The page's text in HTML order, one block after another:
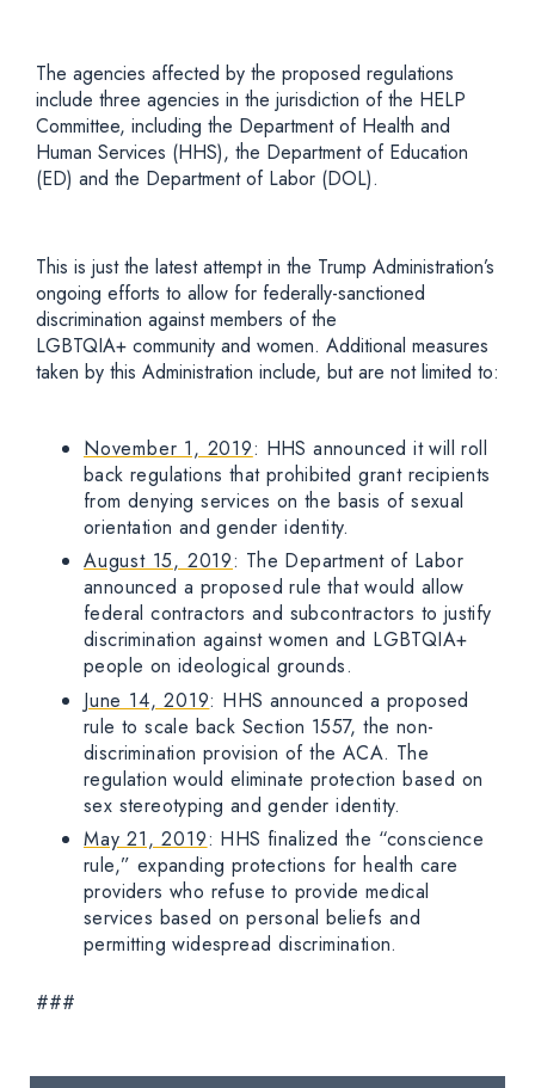
The agencies affected by the proposed regulations
include three agencies in the jurisdiction of the HELP
Committee, including the Department of Health and
Human Services (HHS), the Department of Education
(ED) and the Department of Labor (DOL).
This is just the latest attempt in the Trump Administration’s
ongoing efforts to allow for federally-sanctioned
discrimination against members of the
LGBTQIA+ community and women. Additional measures
taken by this Administration include, but are not limited to:
November 1, 2019: HHS announced it will roll
back regulations that prohibited grant recipients
from denying services on the basis of sexual
orientation and gender identity.
August 15, 2019: The Department of Labor
announced a proposed rule that would allow
federal contractors and subcontractors to justify
discrimination against women and LGBTQIA+
people on ideological grounds.
June 14, 2019: HHS announced a proposed
rule to scale back Section 1557, the non-
discrimination provision of the ACA. The
regulation would eliminate protection based on
sex stereotyping and gender identity.
May 21, 2019: HHS finalized the “conscience
rule,” expanding protections for health care
providers who refuse to provide medical
services based on personal beliefs and
permitting widespread discrimination.
###